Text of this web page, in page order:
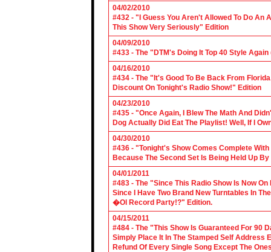
04/02/2010
#432 - "I Guess You Aren't Allowed To Do An
This Show Very Seriously" Edition
04/09/2010
#433 - The "DTM's Doing It Top 40 Style
04/16/2010
#434 - The "It's Good To Be Back From
Discount On Tonight's Radio Show!" Edition
04/23/2010
#435 - "Once Again, I Blew The Math And
Dog Actually Did Eat The Playlist! Well, If I
04/30/2010
#436 - "Tonight's Show Comes Complete
Because The Second Set Is Being Held Up
04/01/2011
#483 - The "Since This Radio Show Is Now
Since I Have Two Brand New Turntables In
�Ol Record Party!?" Edition.
04/15/2011
#484 - The "This Show Is Guaranteed For 90
Simply Place It In The Stamped Self Address
Refund Of Every Single Song Except The